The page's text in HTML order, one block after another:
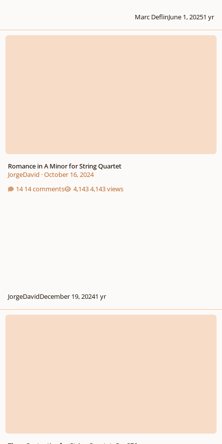
Marc DeflinJune 1, 20251 yr
Romance in A Minor for String Quartet
Romance in A Minor for String Quartet
JorgeDavid ·October 16, 2024
14 comments
4,143 views
JorgeDavidDecember 19, 20241 yr
Three Sententiae for String Quartet, Op. 376